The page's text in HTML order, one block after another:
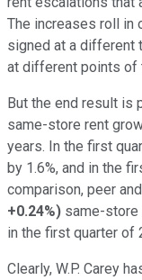
The increases roll in
signed at a different
at different points of
But the end result is
same-store rent
years. In the first
by 1.6%, and in the
comparison, peer
+0.24%) same-store
in the first quarter of
Clearly, W.P. Carey